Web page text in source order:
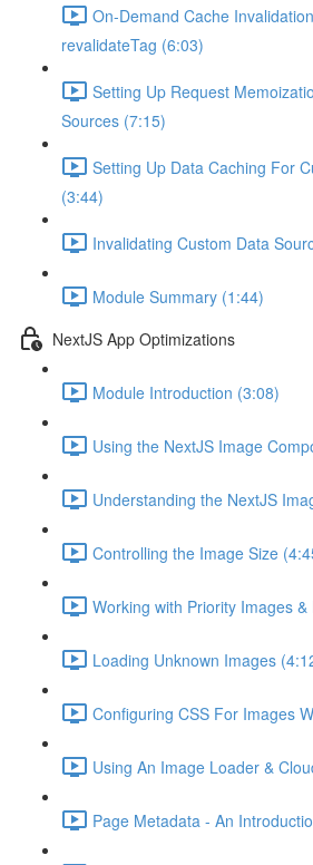
On-Demand Cache
revalidateTag (6:03)
Setting Up Request
Sources (7:15)
Setting Up Data Caching For
(3:44)
Invalidating Custom Data
Module Summary (1:44)
NextJS App Optimizations
Module Introduction (3:08)
Using the NextJS Image
Understanding the NextJS
Controlling the Image Size
Working with Priority Images
Loading Unknown Images
Configuring CSS For Images
Using An Image Loader &
Page Metadata - An